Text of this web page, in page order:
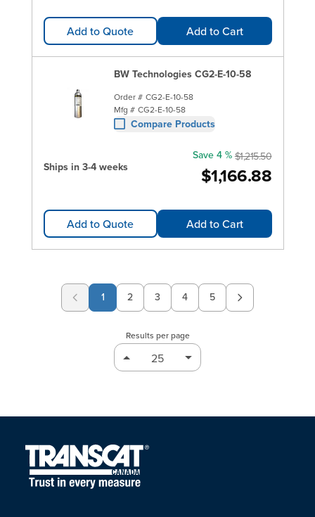
Add to Quote Add to Cart
BW Technologies CG2-E-10-58
Order # CG2-E-10-58
Mfg # CG2-E-10-58
Compare Products
Ships in 3-4 weeks $1,166.88
Save 4 % $1,215.50
Add to Quote Add to Cart
1 Page
2 Page
3 Page
4 Page
5
Results per page